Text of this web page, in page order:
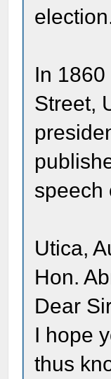
In
Street,
speech
Utica,
Hon.
Dear
I hope
thus